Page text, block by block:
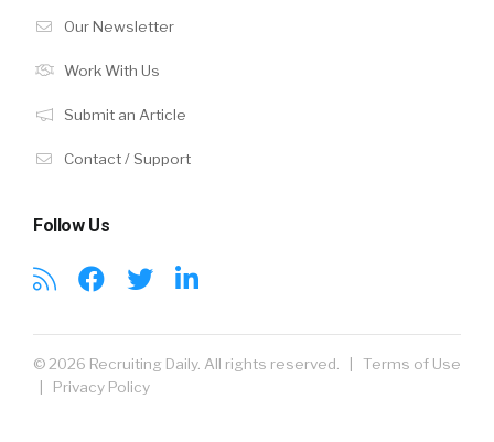
Our Newsletter
Work With Us
Submit an Article
Contact / Support
Follow Us
© 2026 Recruiting Daily. All rights reserved. | Terms of Use
Privacy Policy